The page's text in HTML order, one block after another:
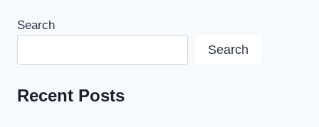
Search
Search
Recent Posts